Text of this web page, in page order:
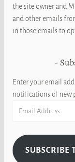
the site owner and
and other emails
in those emails to
Enter your email
notifications of new
SUBSCRIBE